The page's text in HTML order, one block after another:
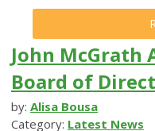
John McGrath
Board of
by: Alisa Bousa
Category: Latest News